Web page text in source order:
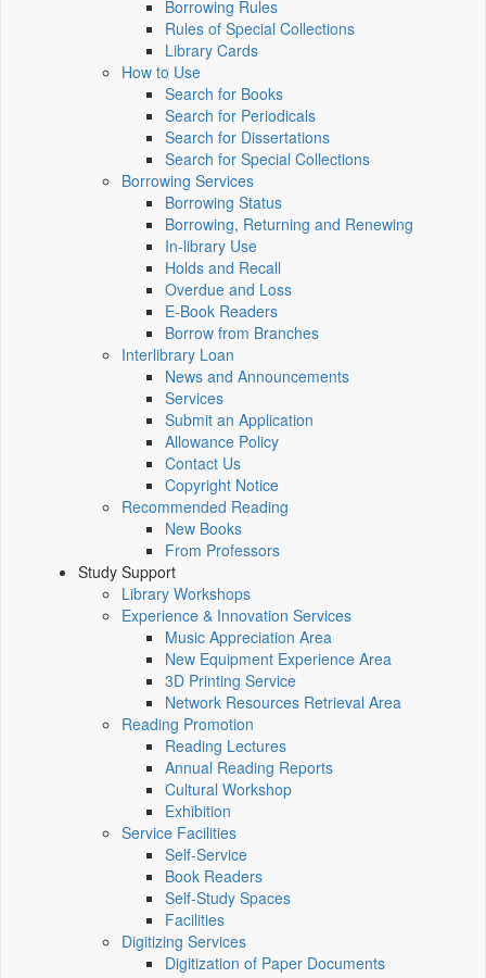
Borrowing Rules
Rules of Special Collections
Library Cards
How to Use
Search for Books
Search for Periodicals
Search for Dissertations
Search for Special Collections
Borrowing Services
Borrowing Status
Borrowing, Returning and Renewing
In-library Use
Holds and Recall
Overdue and Loss
E-Book Readers
Borrow from Branches
Interlibrary Loan
News and Announcements
Services
Submit an Application
Allowance Policy
Contact Us
Copyright Notice
Recommended Reading
New Books
From Professors
Study Support
Library Workshops
Experience & Innovation Services
Music Appreciation Area
New Equipment Experience Area
3D Printing Service
Network Resources Retrieval Area
Reading Promotion
Reading Lectures
Annual Reading Reports
Cultural Workshop
Exhibition
Service Facilities
Self-Service
Book Readers
Self-Study Spaces
Facilities
Digitizing Services
Digitization of Paper Documents